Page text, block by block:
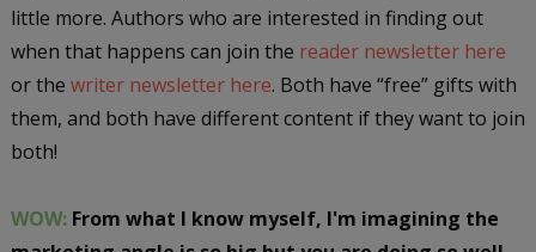
little more. Authors who are interested in finding out
when that happens can join the reader newsletter here
or the writer newsletter here. Both have “free” gifts with
them, and both have different content if they want to join
both!
WOW:From what I know myself, I'm imagining the